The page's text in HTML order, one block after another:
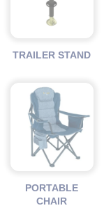
TRAILER STAND
PORTABLE
CHAIR